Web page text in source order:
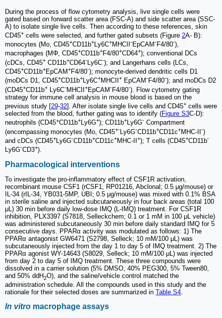
During the process of flow cytometry analysis, live single cells were
gated based on forward scatter area (FSC-A) and side scatter area (SSC-
A) to isolate single live cells. Then according to these references, skin
CD45+ cells were selected, and further gated subsets (Figure 2A- B):
monocytes (Mo, CD45+CD11b+Ly6C+MHCII -EpCAM-F4/80-),
macrophages (MΦ, CD45+CD11b+F4/80+CD64+); conventional DCs
(cDCs, CD45+ CD11b+CD64- Ly6C-); and Langerhans cells (LCs,
CD45+CD11b+EpCAM+F4/80-); monocyte-derived dendritic cells D1
(moDCs D1, CD45+CD11b+Ly6C+MHCII + EpCAM-F4/80-); and moDCs D2
(CD45+CD11b+ Ly6C-MHCII +EpCAM-F4/80-). Flow cytometry gating
strategy for immune cell analysis in mouse blood is based on the
previous study [29-32]. After isolate single live cells and CD45+ cells were
selected from the blood, further gating was to identify (Figure S3C-D):
neutrophils (CD45+CD11b+Ly6G+); CD11b+Ly6G- Compartment
(encompassing monocytes (Mo, CD45+- Ly6G-CD11b+CD11c+MHC-II -)
and cDCs (CD45+Ly6G-CD11b+CD11c+MHC-II +); T cells (CD45+CD11b-
Ly6G-CD3+).
Pharmacological interventions
To investigate the pro-inflammatory effect of CSF1R activation,
recombinant mouse CSF1 (rCSF1, RP01216, Abclonal; 0.5 μg/mouse) or
IL-34 (rIL-34, YB031-5MP, UBI; 0.5 μg/mouse) was mixed with 0.1% BSA
in sterile saline and injected subcutaneously in four back areas (total 100
μL) 30 min before daily low-dose IMQ (L-IMQ) treatment. For CSF1R
inhibition, PLX3397 (S7818, Selleckchem; 0.1 or 1 mM in 100 μL vehicle)
was administered subcutaneously 30 min before daily standard IMQ for 5
consecutive days. PPARα activity was modulated as follows: 1) The
PPARα antagonist GW6471 (S2798, Selleck; 10 mM/100 μL) was
subcutaneously injected from the day 1 to day 5 of IMQ treatment. 2) The
PPARα agonist WY-14643 (S8029, Selleck; 10 mM/100 μL) was injected
from day 2 to day 5 of IMQ treatment. These three compounds were
dissolved in a carrier solution (5% DMSO, 40% PEG300, 5% Tween80,
and 50% ddH2O), and the saline/vehicle control matched the
administration schedule. All the compounds used in this study and the
rationale for their selected doses are summarized in Table S4
In vitro macrophage assays